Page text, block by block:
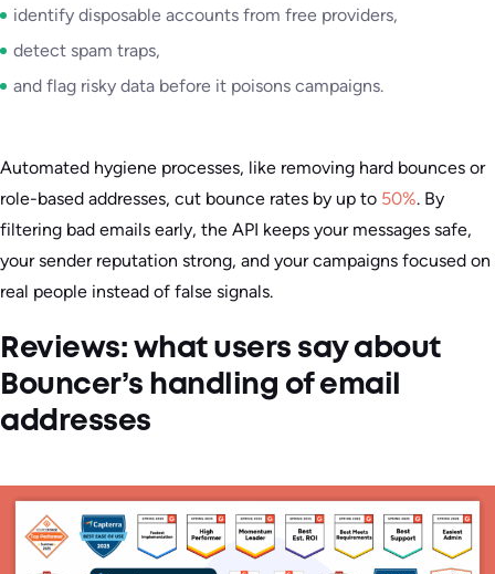
identify disposable accounts from free providers,
detect spam traps,
and flag risky data before it poisons campaigns.
Automated hygiene processes, like removing hard bounces or
role-based addresses, cut bounce rates by up to 50%. By
filtering bad emails early, the API keeps your messages safe,
your sender reputation strong, and your campaigns focused on
real people instead of false signals.
Reviews: what users say about
Bouncer’s handling of email
addresses